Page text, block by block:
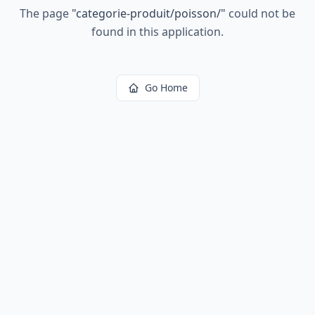
The page "categorie-produit/poisson/" could not be
found in this application.
Go Home